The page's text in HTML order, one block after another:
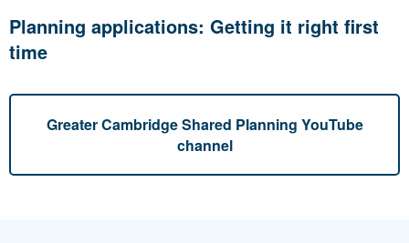
Planning applications: Getting it right first
time
Greater Cambridge Shared Planning YouTube
channel